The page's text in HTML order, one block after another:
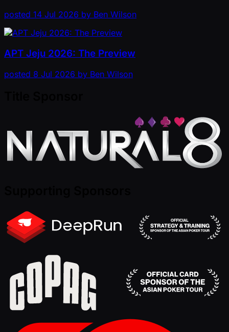
posted 14 Jul 2026 by Ben Wilson
APT Jeju 2026: The Preview
posted 8 Jul 2026 by Ben Wilson